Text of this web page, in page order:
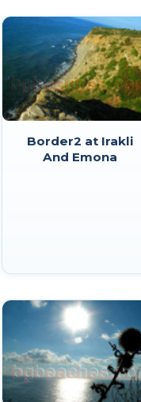
Border2 at Irakli
And Emona